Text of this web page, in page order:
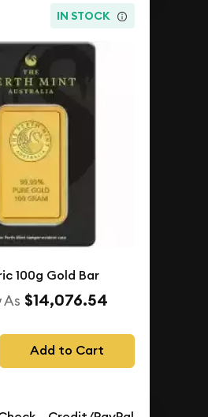
IN STOCK
100g Gold Bar
As $14,076.54
Add to Cart